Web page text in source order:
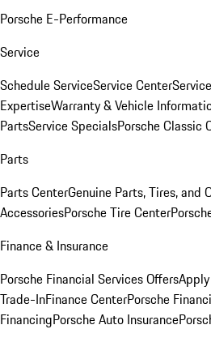
Porsche E-Performance
Service
Schedule ServiceService Center
ExpertiseWarranty & Vehicle
PartsService SpecialsPorsche Classic
Parts
Parts CenterGenuine Parts, Tires, and
AccessoriesPorsche Tire Center
Finance & Insurance
Porsche Financial Services Offers
Trade-InFinance CenterPorsche
FinancingPorsche Auto Insurance